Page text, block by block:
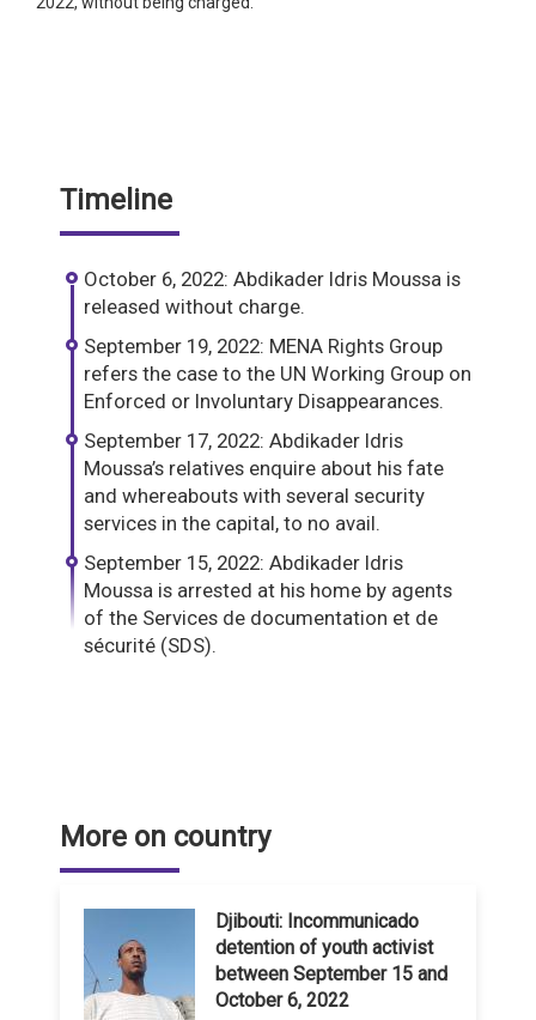
Timeline
October 6, 2022: Abdikader Idris Moussa is
released without charge.
September 19, 2022: MENA Rights Group
refers the case to the UN Working Group on
Enforced or Involuntary Disappearances.
September 17, 2022: Abdikader Idris
Moussa’s relatives enquire about his fate
and whereabouts with several security
services in the capital, to no avail.
September 15, 2022: Abdikader Idris
Moussa is arrested at his home by agents
of the Services de documentation et de
sécurité (SDS).
More on country
Djibouti: Incommunicado
detention of youth activist
between September 15 and
October 6, 2022